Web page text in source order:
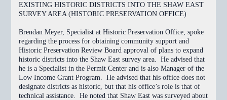
EXISTING HISTORIC DISTRICTS INTO THE SHAW EAST
SURVEY AREA (HISTORIC PRESERVATION OFFICE)
Brendan Meyer, Specialist at Historic Preservation Office, spoke
regarding the process for obtaining community support and
Historic Preservation Review Board approval of plans to expand
historic districts into the Shaw East survey area. He advised that
he is a Specialist in the Permit Center and is also Manager of the
Low Income Grant Program. He advised that his office does not
designate districts as historic, but that his office’s role is that of
technical assistance. He noted that Shaw East was surveyed about